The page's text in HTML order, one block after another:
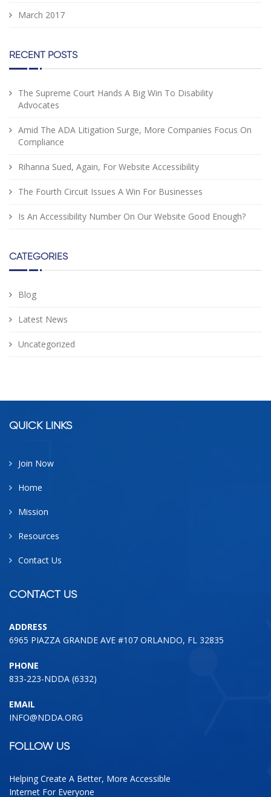
March 2017
RECENT POSTS
The Supreme Court Hands A Big Win To Disability
Advocates
Amid The ADA Litigation Surge, More Companies Focus On
Compliance
Rihanna Sued, Again, For Website Accessibility
The Fourth Circuit Issues A Win For Businesses
Is An Accessibility Number On Our Website Good Enough?
CATEGORIES
Blog
Latest News
Uncategorized
QUICK LINKS
Join Now
Home
Mission
Resources
Contact Us
CONTACT US
ADDRESS
6965 PIAZZA GRANDE AVE #107 ORLANDO, FL 32835
PHONE
833-223-NDDA (6332)
EMAIL
INFO@NDDA.ORG
FOLLOW US
Helping Create A Better, More Accessible
Internet For Everyone